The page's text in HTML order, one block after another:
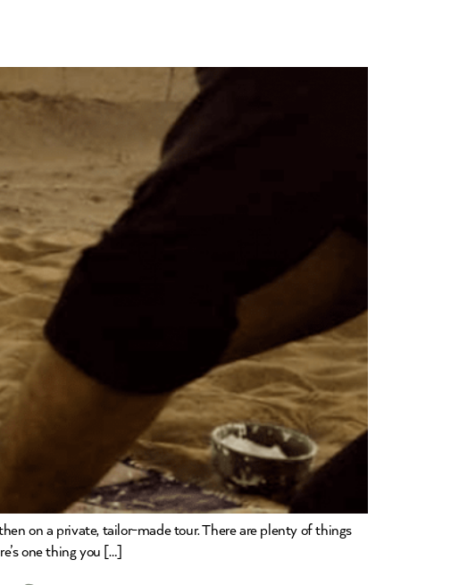
on a private, tailor-made tour. There are plenty of things
one thing you […]